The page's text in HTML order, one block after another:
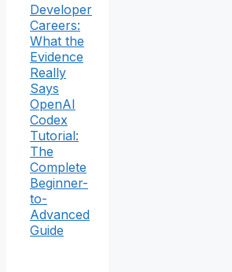
Developer
Careers:
What the
Evidence
Really
Says
OpenAI
Codex
Tutorial:
The
Complete
Beginner-
to-
Advanced
Guide